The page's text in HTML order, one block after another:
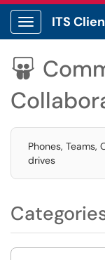
Show
ITS

Phones, Teams,
drives